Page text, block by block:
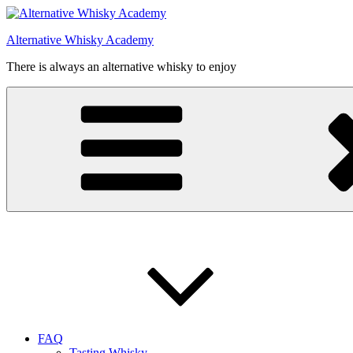
Videre
indhold
Alternative Whisky Academy
There is always an alternative whisky to enjoy
FAQ